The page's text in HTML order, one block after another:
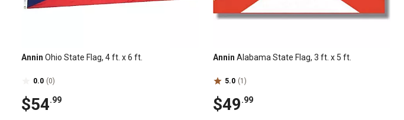
Annin Ohio State Flag, 4 ft. x 6 ft.
0.0 (0)
$54.99
Annin Alabama State Flag, 3 ft. x 5 ft.
5.0 (1)
$49.99